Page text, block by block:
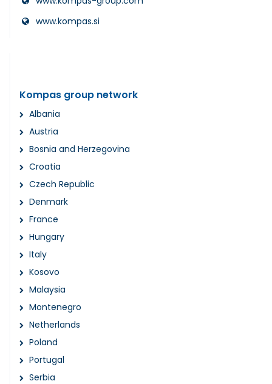
www.kompas.si
Kompas group network
Albania
Austria
Bosnia and Herzegovina
Croatia
Czech Republic
Denmark
France
Hungary
Italy
Kosovo
Malaysia
Montenegro
Netherlands
Poland
Portugal
Serbia